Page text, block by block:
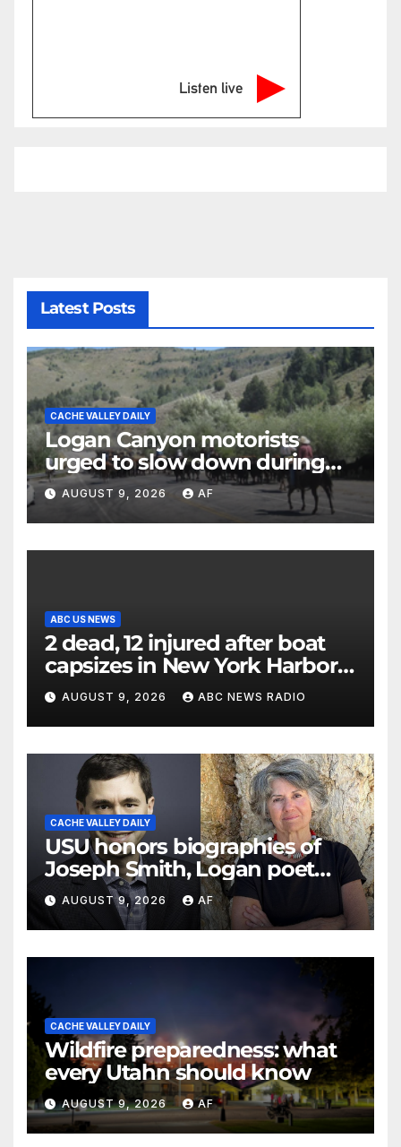
Listen live
Latest Posts
CACHE VALLEY DAILY
Logan Canyon motorists
urged to slow down during
annual cattle drive
AUGUST 9, 2026 AF
ABC US NEWS
2 dead, 12 injured after boat
capsizes in New York Harbor,
officials say
AUGUST 9, 2026 ABC NEWS RADIO
CACHE VALLEY DAILY
USU honors biographies of
Joseph Smith, Logan poet
May Swenson with 2026
Evans Awards
AUGUST 9, 2026 AF
CACHE VALLEY DAILY
Wildfire preparedness: what
every Utahn should know
AUGUST 9, 2026 AF